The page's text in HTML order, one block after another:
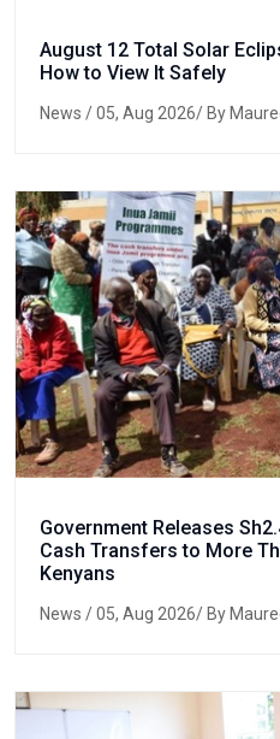
August 12 Total Solar
How to View It Safely
News / 05, Aug 2026/ By
Government Releases
Cash Transfers to More
Kenyans
News / 05, Aug 2026/ By